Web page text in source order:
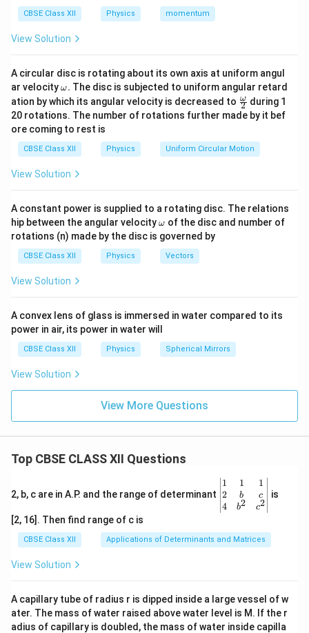
So, the correct option is (A): 0
CBSE Class XII Physics momentum
View Solution
A circular disc is rotating about its own axis at uniform angul
ar velocity\o
m
eg
a.
ω. The disc is subjected to uniform angular retard
ation by which its angular velocity is decreased to \fr
ac
{\o
ga}
{2}
2
ω during 1
20 rotations. The number of rotations further made by it bef
ore coming to rest is
CBSE Class XII Physics Uniform Circular Motion
View Solution
A constant power is supplied to a rotating disc. The relations
hip between the angular velocity\o
m
eg
a
ω of the disc and number of
rotations (n) made by the disc is governed by
CBSE Class XII Physics Vectors
View Solution
A convex lens of glass is immersed in water compared to its
power in air, its power in water will
CBSE Class XII Physics Spherical Mirrors
View Solution
View More Questions
Top CBSE CLASS XII Questions
2, b, c are in A.P. and the range of determinant
\be
gin
{v
ma
x}1
&1
c\\
4&
b^
1
2
4
1
b
b2
1
c
c2
is
[2, 16]. Then find range of c is
CBSE Class XII Applications of Determinants and Matrices
View Solution
A capillary tube of radius r is dipped inside a large vessel of w
ater. The mass of water raised above water level is M. If the r
adius of capillary is doubled, the mass of water inside capilla